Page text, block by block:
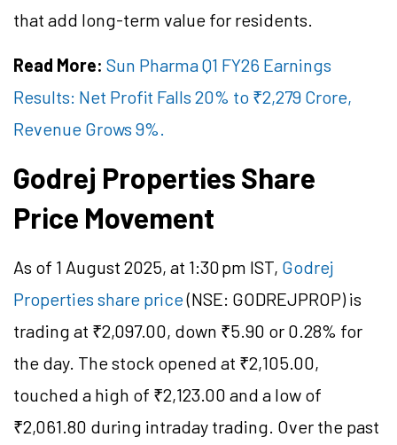
that add long-term value for residents.
Read More: Sun Pharma Q1 FY26 Earnings
Results: Net Profit Falls 20% to ₹2,279 Crore,
Revenue Grows 9%.
Godrej Properties Share
Price Movement
As of 1 August 2025, at 1:30 pm IST, Godrej
Properties share price(NSE: GODREJPROP) is
trading at ₹2,097.00, down ₹5.90 or 0.28% for
the day. The stock opened at ₹2,105.00,
touched a high of ₹2,123.00 and a low of
₹2,061.80 during intraday trading. Over the past